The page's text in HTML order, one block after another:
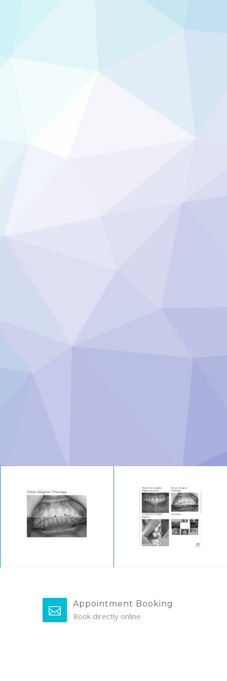
of mouth!! You
Appointment Booking
Book directly online